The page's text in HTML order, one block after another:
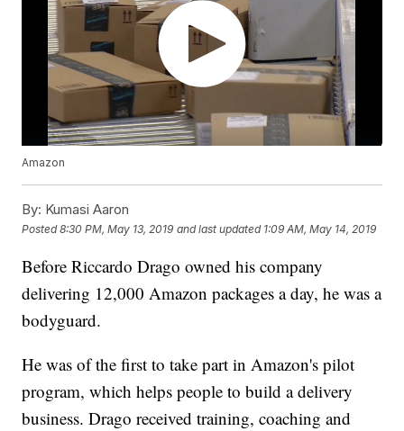
Amazon
By: Kumasi Aaron
Posted8:30 PM, May 13, 2019 and last updated 1:09 AM, May 14, 2019
Before Riccardo Drago owned his company
delivering 12,000 Amazon packages a day, he was a
bodyguard.
He was of the first to take part in Amazon's pilot
program, which helps people to build a delivery
business. Drago received training, coaching and